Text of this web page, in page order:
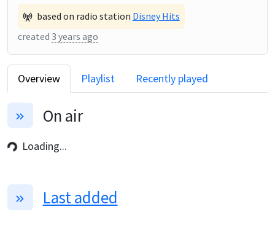
based on radio station Disney Hits
created 3 years ago
Overview Playlist Recently played
On air
Loading...
Last added